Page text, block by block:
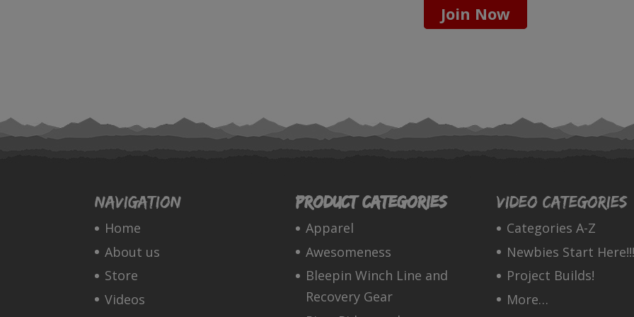
Join Now
Navigation
Home
About us
Store
Videos
Product categories
Apparel
Awesomeness
Bleepin Winch Line and
Recovery Gear
Video Categories
Categories A-Z
Newbies Start
Project Builds!
More…